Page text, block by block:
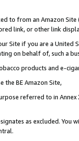
to from an Amazon
link, or other link
Site if you are a
on behalf of, such a
products and e-
the BE Amazon Site,
referred to in
as excluded. You